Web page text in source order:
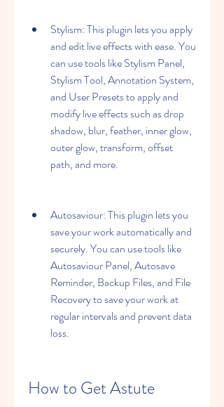
Stylism: This plugin lets you apply
and edit live effects with ease. You
can use tools like Stylism Panel,
Stylism Tool, Annotation System,
and User Presets to apply and
modify live effects such as drop
shadow, blur, feather, inner glow,
outer glow, transform, offset
path, and more.
Autosaviour: This plugin lets you
save your work automatically and
securely. You can use tools like
Autosaviour Panel, Autosave
Reminder, Backup Files, and File
Recovery to save your work at
regular intervals and prevent data
loss.
How to Get Astute